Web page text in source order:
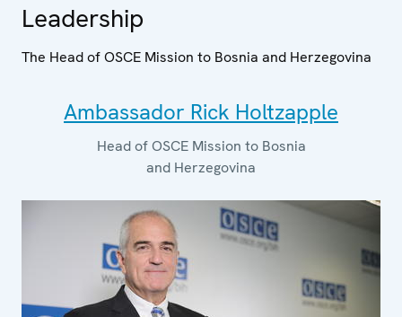
Leadership
The Head of OSCE Mission to Bosnia and Herzegovina
Ambassador Rick Holtzapple
Head of OSCE Mission to Bosnia
and Herzegovina